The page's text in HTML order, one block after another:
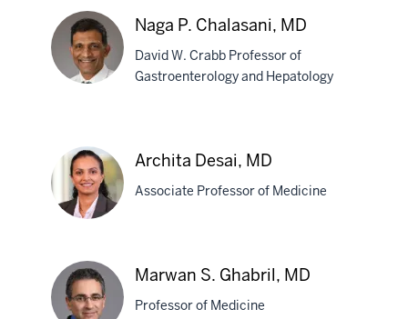
Chalasani,
MD
Naga P. Chalasani, MD
David W. Crabb Professor of
Gastroenterology and Hepatology
Archita
Desai,
MD
Archita Desai, MD
Associate Professor of Medicine
Marwan S. Ghabril, MD
Professor of Medicine